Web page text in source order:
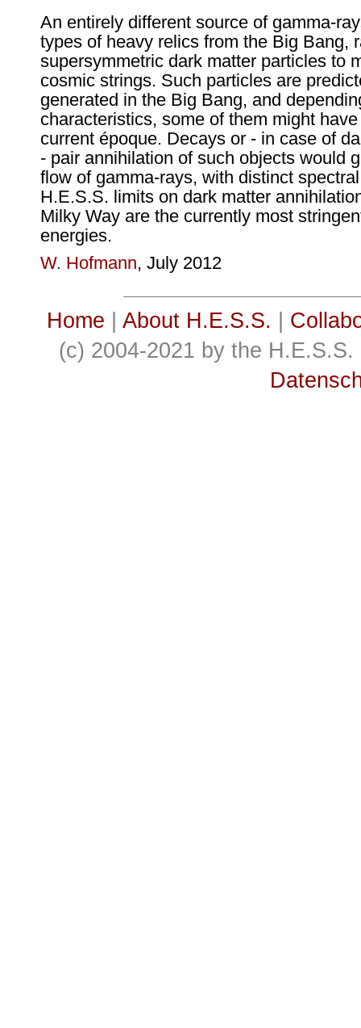
An entirely different source of gamma-
types of heavy relics from the Big Bang,
supersymmetric dark matter particles to
cosmic strings. Such particles are
generated in the Big Bang, and
characteristics, some of them might
current époque. Decays or - in case of
- pair annihilation of such objects would
flow of gamma-rays, with distinct
H.E.S.S. limits on dark matter
Milky Way are the currently most
energies.
W. Hofmann, July 2012
Home About H.E.S.S.
(c) 2004-2021 by the